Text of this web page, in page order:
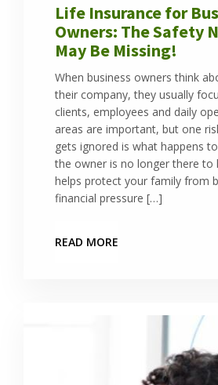
Life Insurance for
Owners: The Safety
May Be Missing!
When business owners think
their company, they usually
clients, employees and daily
areas are important, but one
gets ignored is what happens
the owner is no longer there to
helps protect your family from
financial pressure […]
READ MORE